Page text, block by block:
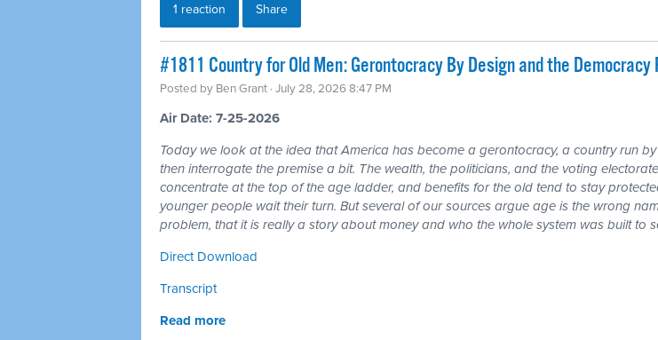
1 reaction Share
#1811 Country for Old Men: Gerontocracy By Design and the Democracy
Posted by Ben Grant · July 28, 2026 8:47 PM
Air Date: 7-25-2026
Today we look at the idea that America has become a gerontocracy, a country run
then interrogate the premise a bit. The wealth, the politicians, and the voting
concentrate at the top of the age ladder, and benefits for the old tend to stay
younger people wait their turn. But several of our sources argue age is the wrong
problem, that it is really a story about money and who the whole system was built to
Direct Download
Transcript
Read more